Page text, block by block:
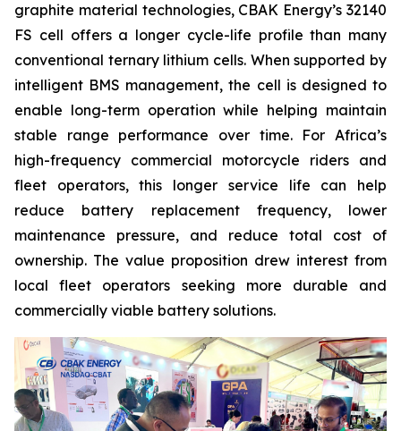
graphite material technologies, CBAK Energy’s 32140
FS cell offers a longer cycle-life profile than many
conventional ternary lithium cells. When supported by
intelligent BMS management, the cell is designed to
enable long-term operation while helping maintain
stable range performance over time. For Africa’s
high-frequency commercial motorcycle riders and
fleet operators, this longer service life can help
reduce battery replacement frequency, lower
maintenance pressure, and reduce total cost of
ownership. The value proposition drew interest from
local fleet operators seeking more durable and
commercially viable battery solutions.